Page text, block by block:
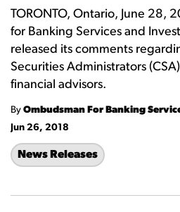
TORONTO, Ontario, June 28,
for Banking Services and
released its comments
Securities Administrators
financial advisors.
By Ombudsman For Banking
Jun 26, 2018
News Releases